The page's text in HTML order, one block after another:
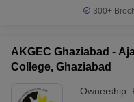
300+
AKGEC Ghaziabad -
College, Ghaziabad
Ownership: